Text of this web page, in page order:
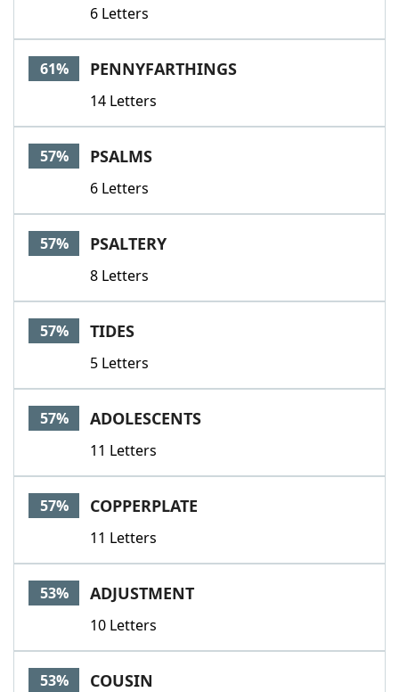
6 Letters
61% PENNYFARTHINGS
14 Letters
57% PSALMS
6 Letters
57% PSALTERY
8 Letters
57% TIDES
5 Letters
57% ADOLESCENTS
11 Letters
57% COPPERPLATE
11 Letters
53% ADJUSTMENT
10 Letters
53% COUSIN